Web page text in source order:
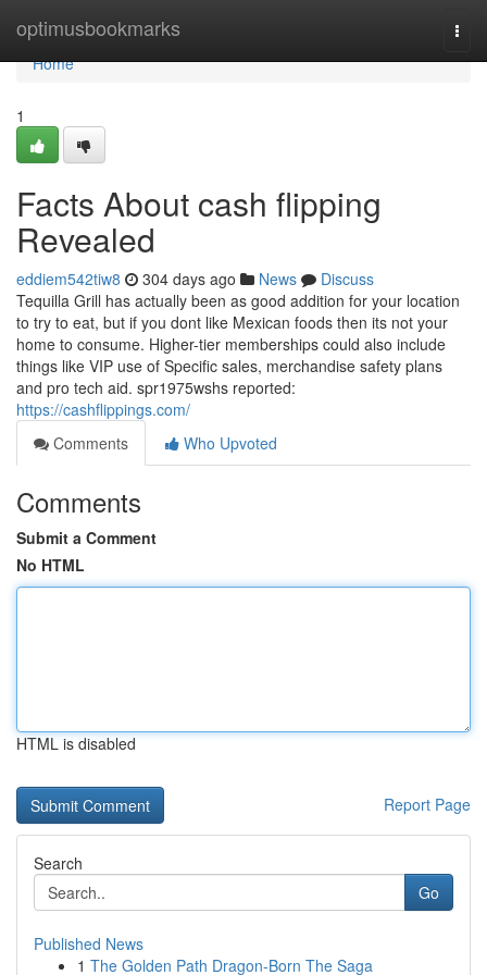
optimusbookmarks
Home
Home
1
Facts About cash flipping
Revealed
eddiem542tiw8 304 days ago News
Discuss
Tequilla Grill has actually been as good addition for your location
to try to eat, but if you dont like Mexican foods then its not your
home to consume. Higher-tier memberships could also include
things like VIP use of Specific sales, merchandise safety plans
and pro tech aid. spr1975wshs reported:
https://cashflippings.com/
Comments
Who Upvoted
Comments
Submit a Comment
No HTML
HTML is disabled
Report Page
Search
Go
Published News
1 The Golden Path Dragon-Born The Saga